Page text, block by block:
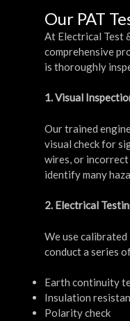
Our PAT
At Electrical Test
comprehensive
is thoroughly
1. Visual
Our trained
visual check for
wires, or incorrect
identify many
2. Electrical
We use
conduct a series
Earth continuity
Insulation
Polarity check